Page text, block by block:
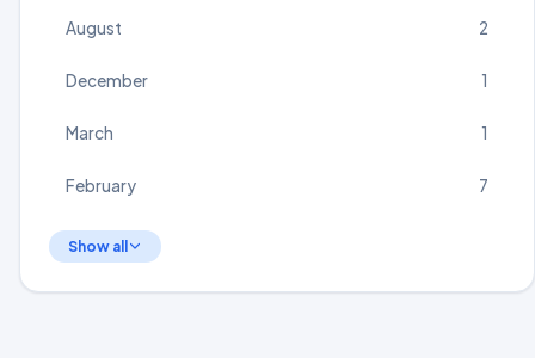
August 2
December 1
March 1
February 7
Show all